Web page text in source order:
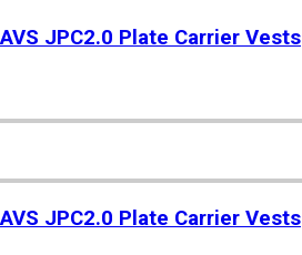
JPC2.0 Plate Carrier Vests
JPC2.0 Plate Carrier Vests